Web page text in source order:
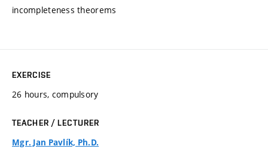
incompleteness theorems
EXERCISE
26 hours, compulsory
TEACHER / LECTURER
Mgr. Jan Pavlík, Ph.D.